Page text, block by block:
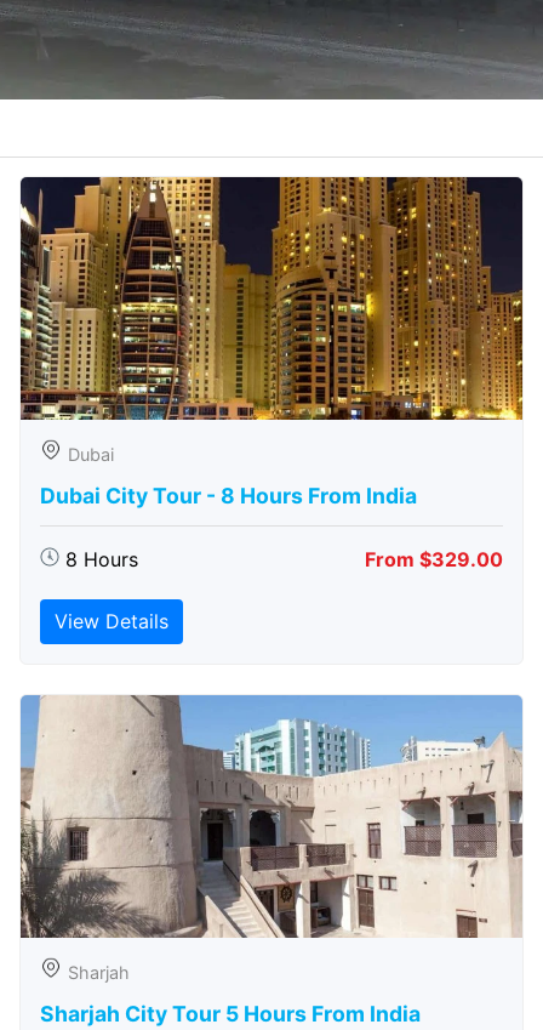
Dubai
Dubai City Tour - 8 Hours From India
8 Hours From $329.00
View Details
Sharjah
Sharjah City Tour 5 Hours From India